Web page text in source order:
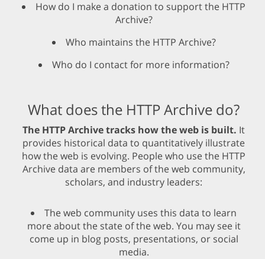
How do I make a donation to support the HTTP
Archive?
Who maintains the HTTP Archive?
Who do I contact for more information?
What does the HTTP Archive do?
The HTTP Archive tracks how the web is built. It
provides historical data to quantitatively illustrate
how the web is evolving. People who use the HTTP
Archive data are members of the web community,
scholars, and industry leaders:
The web community uses this data to learn
more about the state of the web. You may see it
come up in blog posts, presentations, or social
media.